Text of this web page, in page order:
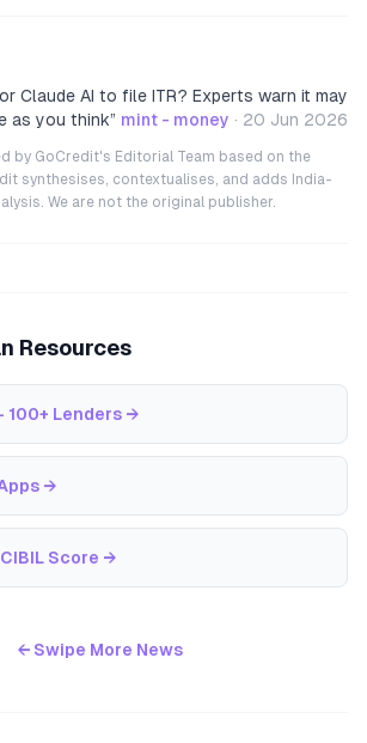
Claude AI to file ITR? Experts warn it may
as you think” mint - money · 20 Jun 2026
by GoCredit's Editorial Team based on the
synthesises, contextualises, and adds India-
We are not the original publisher.
Resources
100+ Lenders →
→
Score →
← Swipe More News